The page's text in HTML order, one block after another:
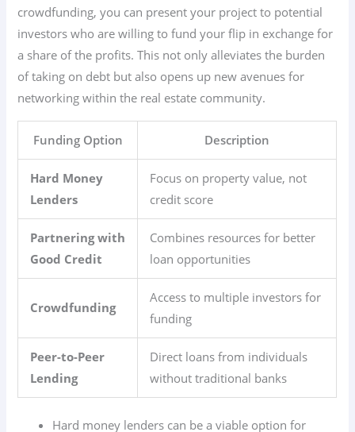
crowdfunding, you can present your project to potential
investors who are willing to fund your flip in exchange for
a share of the profits. This not only alleviates the burden
of taking on debt but also opens up new avenues for
networking within the real estate community.
Funding Option Description
Hard Money
Lenders
Focus on property value, not
credit score
Partnering with
Good Credit
Combines resources for better
loan opportunities
Crowdfunding
Access to multiple investors for
funding
Peer-to-Peer
Lending
Direct loans from individuals
without traditional banks
Hard money lenders can be a viable option for